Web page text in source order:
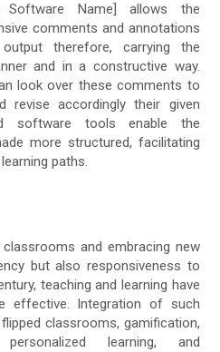
Software Name] allows the
comments and annotations
therefore, carrying the
and in a constructive way.
look over these comments to
revise accordingly their given
software tools enable the
more structured, facilitating
paths.
and embracing new
but also responsiveness to
teaching and learning have
effective. Integration of such
classrooms, gamification,
learning, and